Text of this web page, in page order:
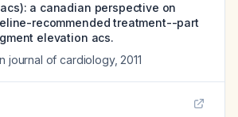
a canadian perspective on
recommended treatment--part
elevation acs.
journal of cardiology, 2011